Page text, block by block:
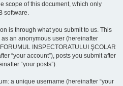
scope of this document, which only
software.
is through what you submit to us. This
an anonymous user (hereinafter
INSPECTORATULUI ŞCOLAR
“your account”), posts you submit after
“your posts”).
a unique username (hereinafter “your